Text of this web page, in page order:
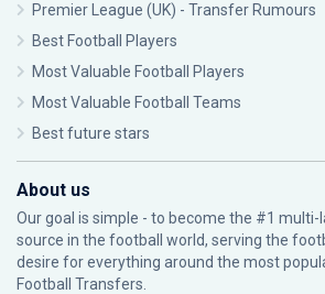
Premier League (UK) - Transfer Rumours
Best Football Players
Most Valuable Football Players
Most Valuable Football Teams
Best future stars
About us
Our goal is simple - to become the #1
source in the football world, serving the
desire for everything around the most
Football Transfers.